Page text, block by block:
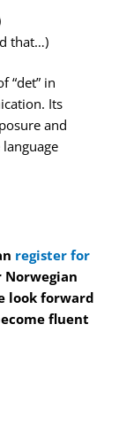
that…)
“det” in
Its
and
register for
look forward
fluent